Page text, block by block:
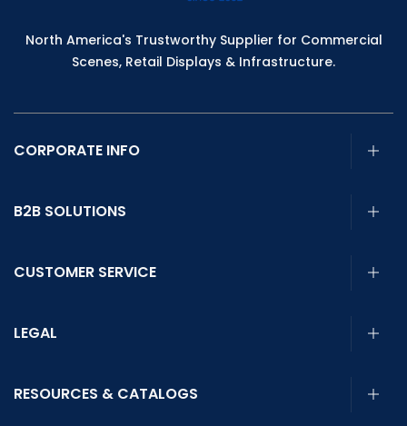
North America's Trustworthy Supplier for Commercial
Scenes, Retail Displays & Infrastructure.
CORPORATE INFO
B2B SOLUTIONS
CUSTOMER SERVICE
LEGAL
RESOURCES & CATALOGS